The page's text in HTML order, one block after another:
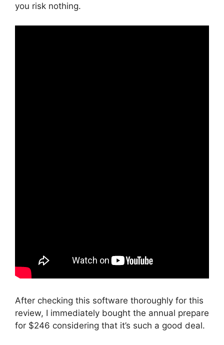
you risk nothing.
After checking this software thoroughly for this
review, I immediately bought the annual prepare
for $246 considering that it’s such a good deal.